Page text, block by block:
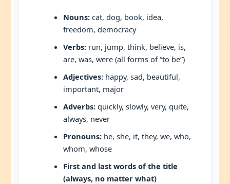
Nouns:cat, dog, book, idea,
freedom, democracy
Verbs:run, jump, think, believe, is,
are, was, were (all forms of “to be”)
Adjectives:happy, sad, beautiful,
important, major
Adverbs:quickly, slowly, very, quite,
always, never
Pronouns:he, she, it, they, we, who,
whom, whose
First and last words of the title
(always, no matter what)